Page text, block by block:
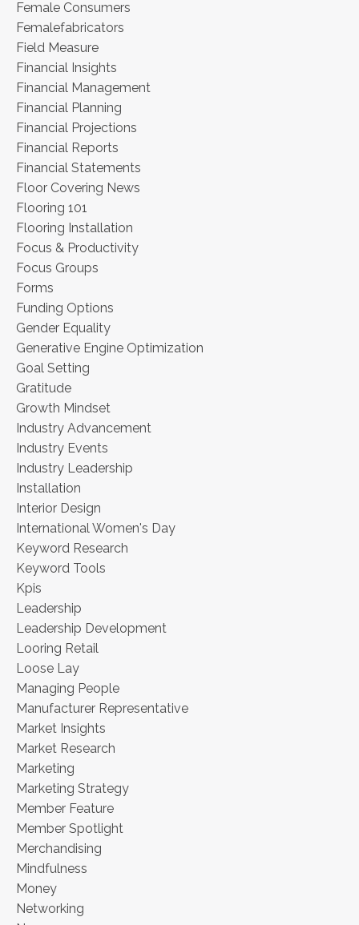
Female Consumers
Femalefabricators
Field Measure
Financial Insights
Financial Management
Financial Planning
Financial Projections
Financial Reports
Financial Statements
Floor Covering News
Flooring 101
Flooring Installation
Focus & Productivity
Focus Groups
Forms
Funding Options
Gender Equality
Generative Engine Optimization
Goal Setting
Gratitude
Growth Mindset
Industry Advancement
Industry Events
Industry Leadership
Installation
Interior Design
International Women's Day
Keyword Research
Keyword Tools
Kpis
Leadership
Leadership Development
Looring Retail
Loose Lay
Managing People
Manufacturer Representative
Market Insights
Market Research
Marketing
Marketing Strategy
Member Feature
Member Spotlight
Merchandising
Mindfulness
Money
Networking